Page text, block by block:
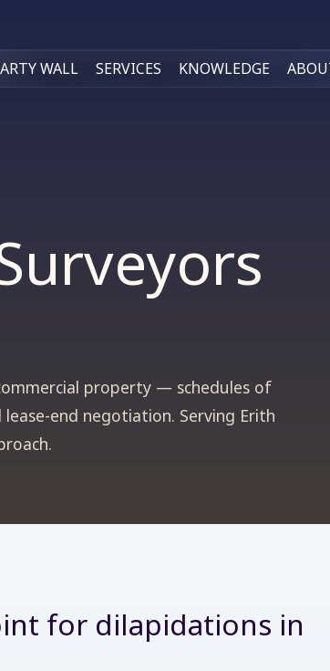
WALL SERVICES KNOWLEDGE
property — schedules of
end negotiation. Serving Erith
for dilapidations in